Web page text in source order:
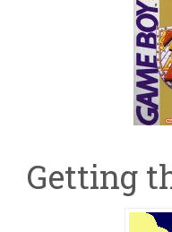
Getting